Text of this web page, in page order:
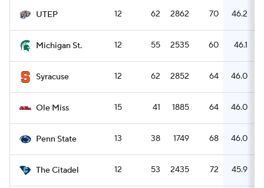
UTEP 12 62 2862 70 46.2
Michigan St. 12 55 2535 60 46.1
Syracuse 12 62 2852 64 46.0
Ole Miss 15 41 1885 64 46.0
Penn State 13 38 1749 68 46.0
The Citadel 12 53 2435 72 45.9